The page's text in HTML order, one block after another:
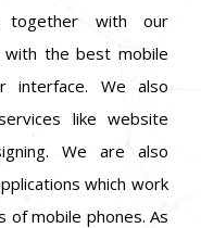
together with our
the best mobile
interface. We also
like website
We are also
which work
of mobile phones. As